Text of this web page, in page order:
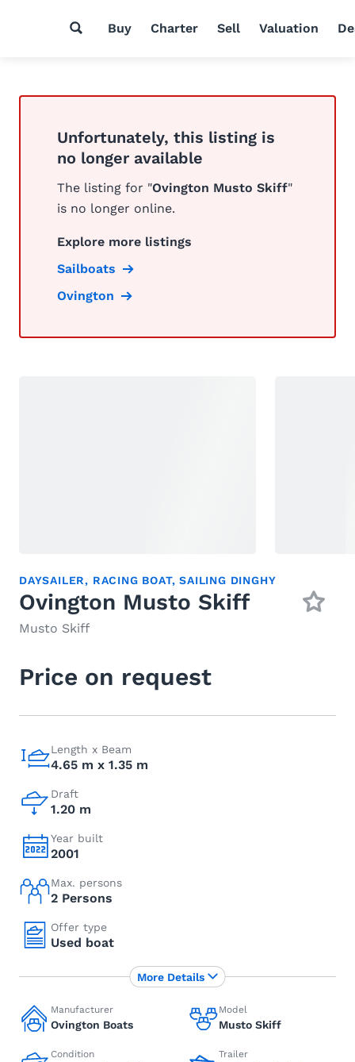
Buy Charter Sell Valuation
Unfortunately, this listing is
no longer available
The listing for "Ovington Musto Skiff"
is no longer online.
Explore more listings
Sailboats
Ovington
DAYSAILER, RACING BOAT,SAILING DINGHY
Ovington Musto Skiff
Musto Skiff
Price on request
Length x Beam
4.65 m x 1.35 m
Draft
1.20 m
Year built
2001
Max. persons
2 Persons
Offer type
Used boat
Manufacturer
Ovington Boats
Model
Musto Skiff
Condition Trailer
More Details